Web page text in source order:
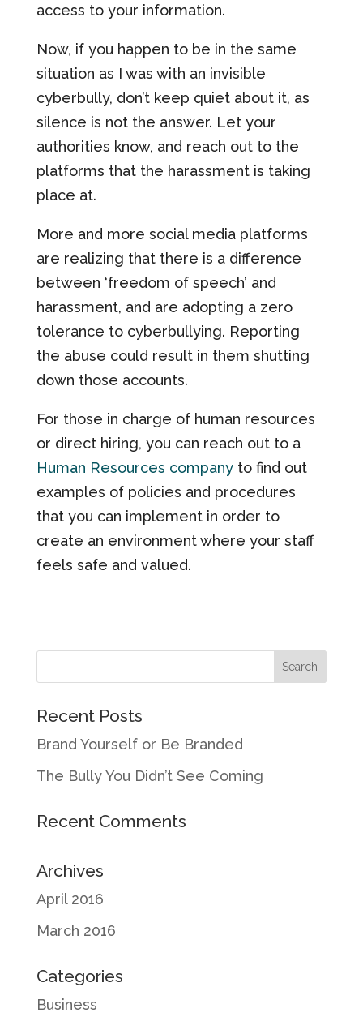
access to your information.
Now, if you happen to be in the same
situation as I was with an invisible
cyberbully, don’t keep quiet about it, as
silence is not the answer. Let your
authorities know, and reach out to the
platforms that the harassment is taking
place at.
More and more social media platforms
are realizing that there is a difference
between ‘freedom of speech’ and
harassment, and are adopting a zero
tolerance to cyberbullying. Reporting
the abuse could result in them shutting
down those accounts.
For those in charge of human resources
or direct hiring, you can reach out to a
Human Resources company to find out
examples of policies and procedures
that you can implement in order to
create an environment where your staff
feels safe and valued.
Recent Posts
Brand Yourself or Be Branded
The Bully You Didn’t See Coming
Recent Comments
Archives
April 2016
March 2016
Categories
Business